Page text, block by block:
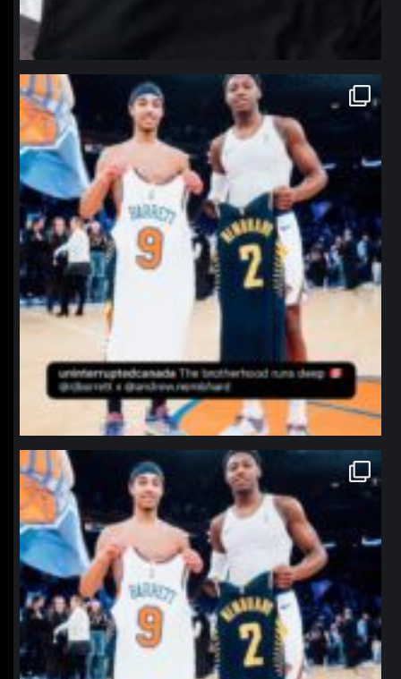
northpolehoops
Jan 12
northpolehoops
Jan 12